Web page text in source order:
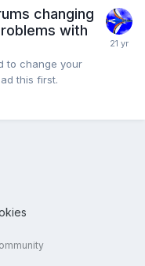
changing
with
to change your
this first.